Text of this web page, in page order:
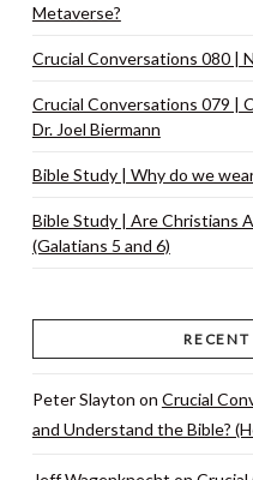
Metaverse?
Crucial Conversations 080 |
Crucial Conversations 079 |
Dr. Joel Biermann
Bible Study | Why do we
Bible Study | Are Christians
(Galatians 5 and 6)
Peter Slayton on Crucial
and Understand the Bible?